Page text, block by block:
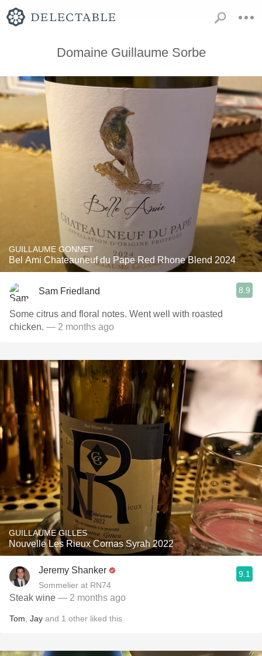
Domaine Guillaume Sorbe
GUILLAUME GONNET
Bel Ami Chateauneuf du Pape Red Rhone Blend 2024
Sam Friedland 8.9
Some citrus and floral notes. Went well with roasted
chicken. — 2 months ago
GUILLAUME GILLES
Nouvelle Les Rieux Cornas Syrah 2022
Jeremy Shanker
Sommelier at RN74
9.1
Steak wine — 2 months ago
Tom Jay and 1 other liked this